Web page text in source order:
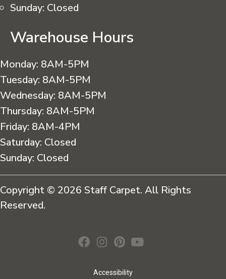
Sunday: Closed
Warehouse Hours
Monday: 8AM-5PM
Tuesday: 8AM-5PM
Wednesday: 8AM-5PM
Thursday: 8AM-5PM
Friday: 8AM-4PM
Saturday: Closed
Sunday: Closed
Copyright © 2026 Staff Carpet. All Rights
Reserved.
Accessibility